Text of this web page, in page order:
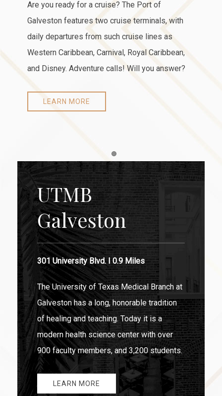
Are you ready for a cruise? The Port of
Galveston features two cruise terminals, with
daily departures from such cruise lines as
Western Caribbean, Carnival, Royal Caribbean,
and Disney. Adventure calls! Will you answer?
LEARN MORE
Item 1
UTMB
Galveston
301 University Blvd. I 0.9 Miles
The University of Texas Medical Branch at
Galveston has a long, honorable tradition
of healing and teaching. Today it is a
modern health science center with over
900 faculty members, and 3,200 students.
LEARN MORE